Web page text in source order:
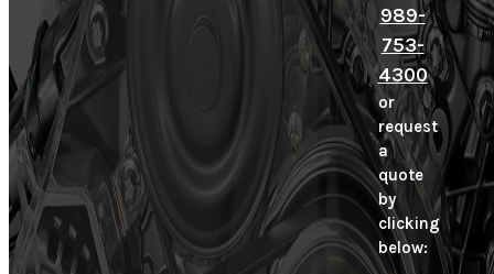
989-
753-
4300
or
request
a
quote
by
clicking
below: